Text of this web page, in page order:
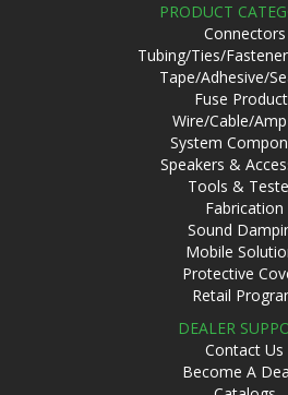
PRODUCT
Connectors
Tubing/Ties/
Tape/Adhesive/
Fuse
Wire/Cable/
System
Speakers &
Tools &
Fabrication
Sound
Mobile
Protective
Retail
DEALER
Contact Us
Become A